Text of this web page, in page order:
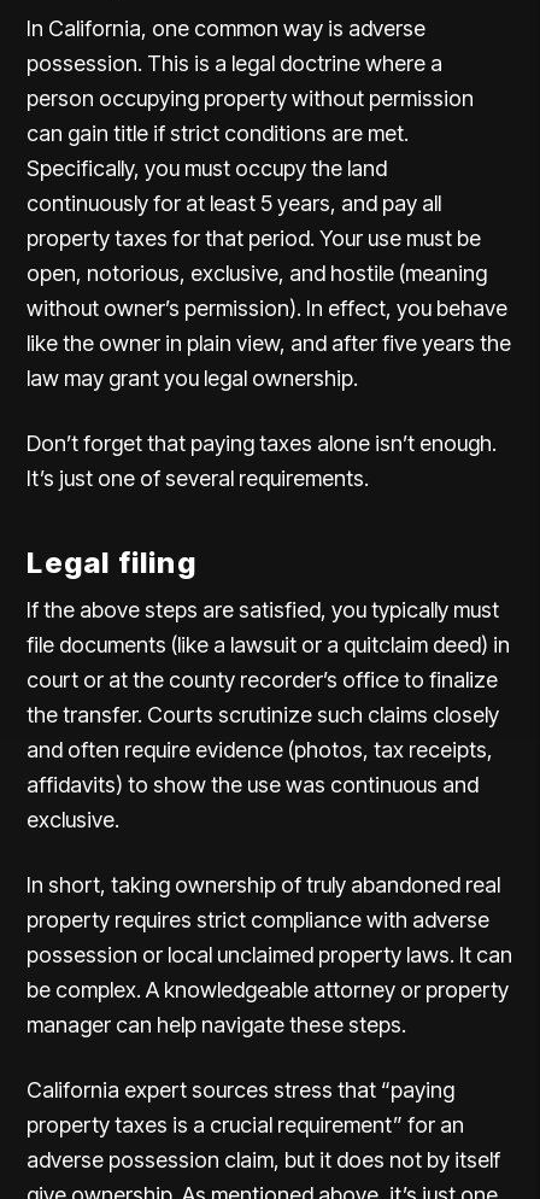
In California, one common way is adverse
possession. This is a legal doctrine where a
person occupying property without permission
can gain title if strict conditions are met.
Specifically, you must occupy the land
continuously for at least 5 years, and pay all
property taxes for that period. Your use must be
open, notorious, exclusive, and hostile (meaning
without owner’s permission). In effect, you behave
like the owner in plain view, and after five years the
law may grant you legal ownership.
Don’t forget that paying taxes alone isn’t enough.
It’s just one of several requirements.
Legal filing
If the above steps are satisfied, you typically must
file documents (like a lawsuit or a quitclaim deed) in
court or at the county recorder’s office to finalize
the transfer. Courts scrutinize such claims closely
and often require evidence (photos, tax receipts,
affidavits) to show the use was continuous and
exclusive.
In short, taking ownership of truly abandoned real
property requires strict compliance with adverse
possession or local unclaimed property laws. It can
be complex. A knowledgeable attorney or property
manager can help navigate these steps.
California expert sources stress that “paying
property taxes is a crucial requirement” for an
adverse possession claim, but it does not by itself